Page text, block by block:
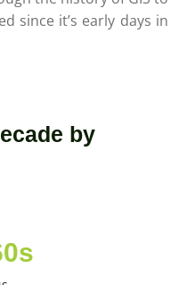
since it’s early days in
by